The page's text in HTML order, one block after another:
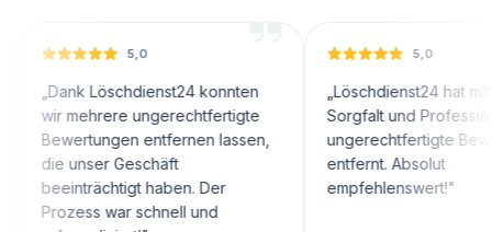
5,0
Löschdienst24 konnten
ungerechtfertigte
entfernen lassen,
Geschäft
haben. Der
war schnell und
5,0
Löschdienst24 hat mit großer
Sorgfalt und Professionalität
ungerechtfertigte Bewertungen
entfernt. Absolut
empfehlenswert!"